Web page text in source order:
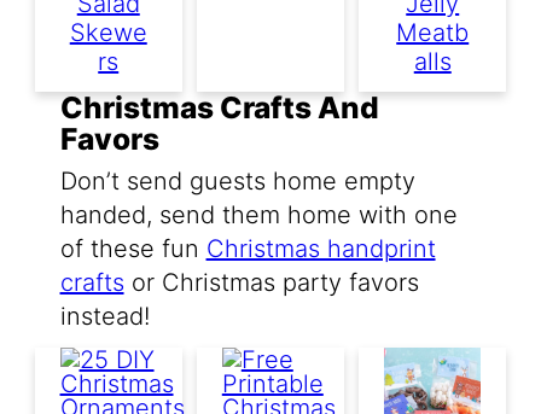
Skewe
Rs
Meatb
Alls
Christmas Crafts And
Favors
Don’t send guests home empty
handed, send them home with one
of these fun Christmas handprint
crafts or Christmas party favors
instead!